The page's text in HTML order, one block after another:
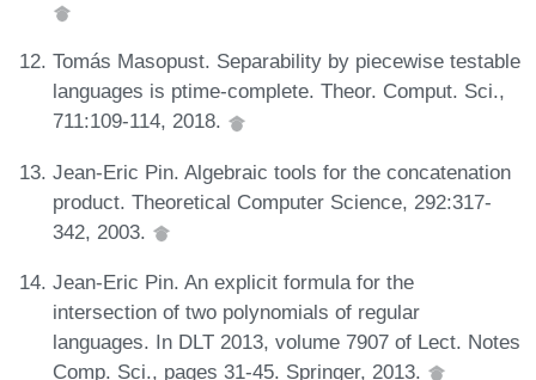
Tomás Masopust. Separability by piecewise testable
languages is ptime-complete. Theor. Comput. Sci.,
711:109-114, 2018.
Jean-Eric Pin. Algebraic tools for the concatenation
product. Theoretical Computer Science, 292:317-
342, 2003.
Jean-Eric Pin. An explicit formula for the
intersection of two polynomials of regular
languages. In DLT 2013, volume 7907 of Lect. Notes
Comp. Sci., pages 31-45. Springer, 2013.